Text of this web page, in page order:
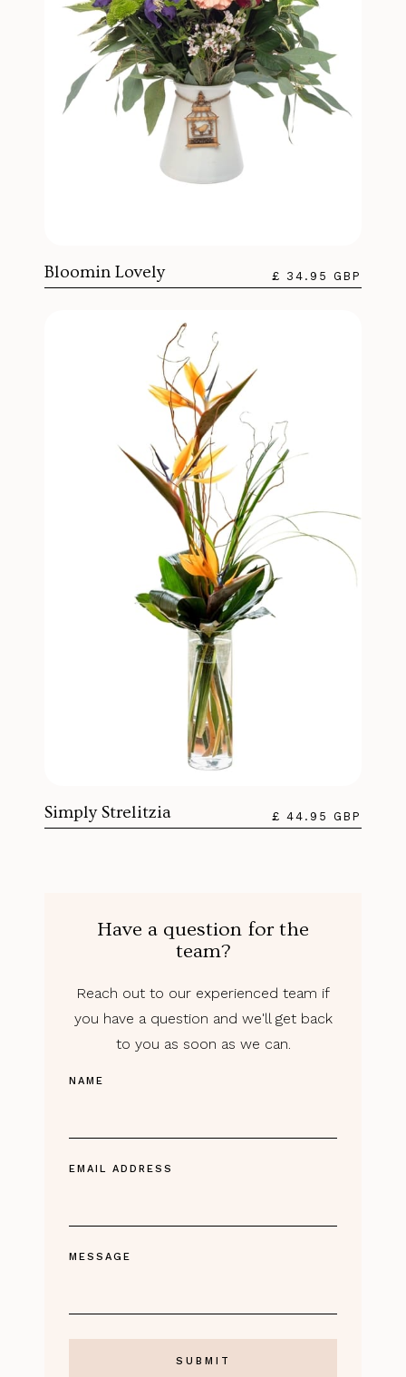
Bloomin Lovely £ 34.95 GBP
Simply Strelitzia £ 44.95 GBP
Have a question for the
team?
Reach out to our experienced team if
you have a question and we'll get back
to you as soon as we can.
NAME
EMAIL ADDRESS
MESSAGE